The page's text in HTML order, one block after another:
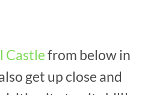
Castlefrom below in
get up close and